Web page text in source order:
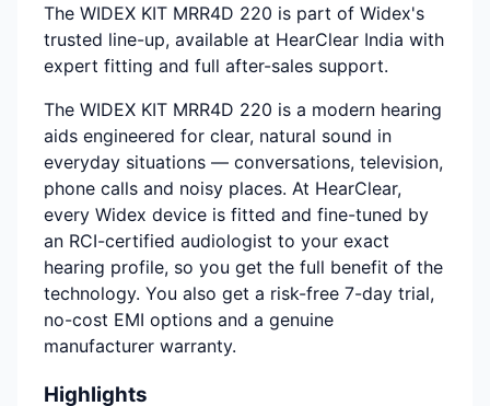
The WIDEX KIT MRR4D 220 is part of Widex's
trusted line-up, available at HearClear India with
expert fitting and full after-sales support.
The WIDEX KIT MRR4D 220 is a modern hearing
aids engineered for clear, natural sound in
everyday situations — conversations, television,
phone calls and noisy places. At HearClear,
every Widex device is fitted and fine-tuned by
an RCI-certified audiologist to your exact
hearing profile, so you get the full benefit of the
technology. You also get a risk-free 7-day trial,
no-cost EMI options and a genuine
manufacturer warranty.
Highlights